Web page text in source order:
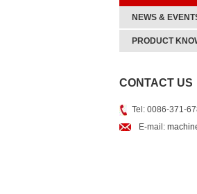
NEWS &
PRODUCT
CONTACT US
Tel: 0086-371-
E-mail: